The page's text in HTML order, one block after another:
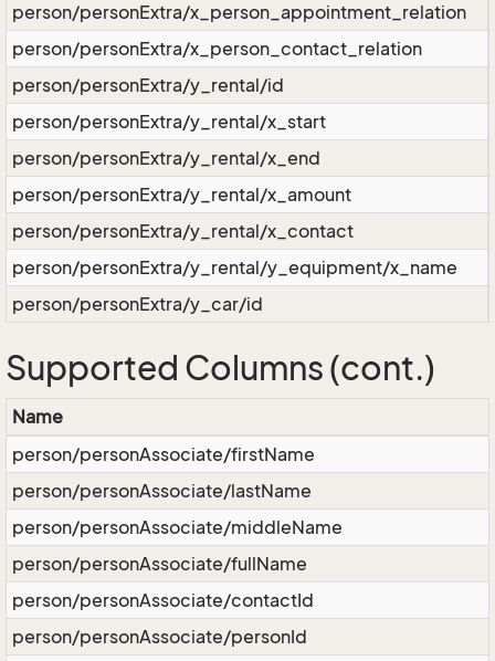
person/personExtra/x_person_appointment_relation
person/personExtra/x_person_contact_relation
person/personExtra/y_rental/id
person/personExtra/y_rental/x_start
person/personExtra/y_rental/x_end
person/personExtra/y_rental/x_amount
person/personExtra/y_rental/x_contact
person/personExtra/y_rental/y_equipment/x_name
person/personExtra/y_car/id
Supported Columns (cont.)
Name
person/personAssociate/firstName
person/personAssociate/lastName
person/personAssociate/middleName
person/personAssociate/fullName
person/personAssociate/contactId
person/personAssociate/personId